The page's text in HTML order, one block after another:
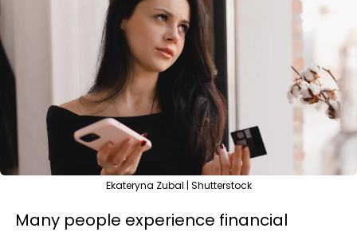
Ekateryna Zubal | Shutterstock
Many people experience financial